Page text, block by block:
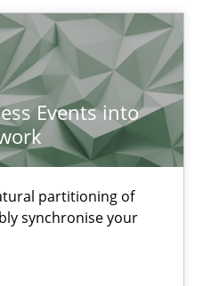
Events into
partitioning of
synchronise your
into your Agile Framework
of business events